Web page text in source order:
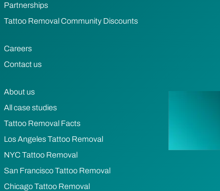
Partnerships
Tattoo Removal Community Discounts
Careers
Contact us
About us
All case studies
Tattoo Removal Facts
Los Angeles Tattoo Removal
NYC Tattoo Removal
San Francisco Tattoo Removal
Chicago Tattoo Removal